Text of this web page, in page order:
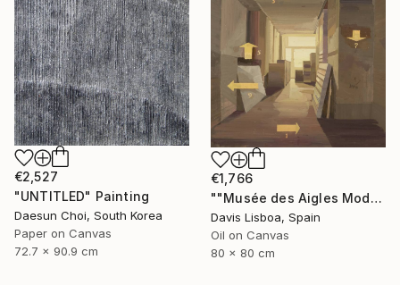
€2,527
"UNTITLED" Painting
Daesun Choi, South Korea
Paper on Canvas
72.7 x 90.9 cm
€1,766
""Musée des Aigles Modernes 19"" Painting
Davis Lisboa, Spain
Oil on Canvas
80 x 80 cm